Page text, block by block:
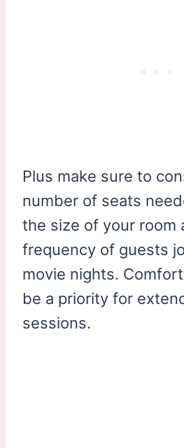
Plus make sure to
number of seats
the size of your room
frequency of guests
movie nights.
be a priority for
sessions.